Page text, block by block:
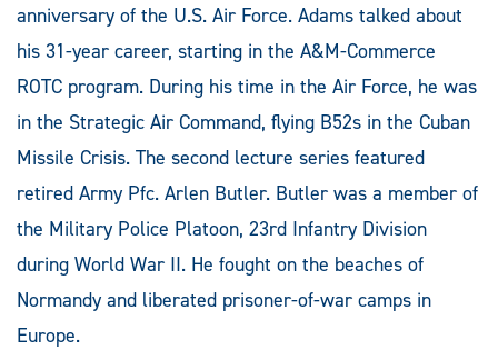
anniversary of the U.S. Air Force. Adams talked about
his 31-year career, starting in the A&M-Commerce
ROTC program. During his time in the Air Force, he was
in the Strategic Air Command, flying B52s in the Cuban
Missile Crisis. The second lecture series featured
retired Army Pfc. Arlen Butler. Butler was a member of
the Military Police Platoon, 23rd Infantry Division
during World War II. He fought on the beaches of
Normandy and liberated prisoner-of-war camps in
Europe.